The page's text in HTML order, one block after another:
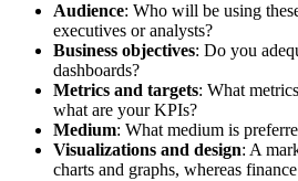
Audience: Who will be using
executives or analysts?
Business objectives: Do you
dashboards?
Metrics and targets: What
what are your KPIs?
Medium: What medium is
Visualizations and design: A
charts and graphs, whereas